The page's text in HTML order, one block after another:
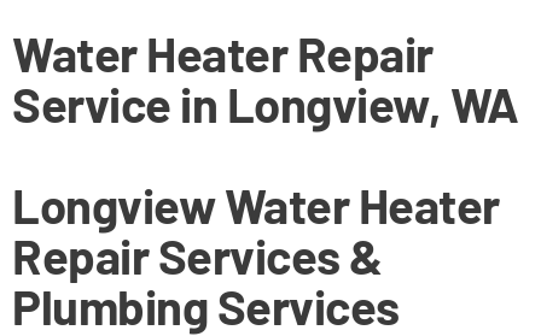
Water Heater Repair
Service in Longview, WA
LongviewWater Heater
Repair Services &
Plumbing Services